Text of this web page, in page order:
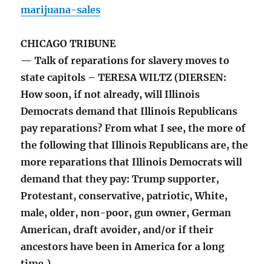
marijuana-sales
CHICAGO TRIBUNE
— Talk of reparations for slavery moves to
state capitols – TERESA WILTZ (DIERSEN:
How soon, if not already, will Illinois
Democrats demand that Illinois Republicans
pay reparations? From what I see, the more of
the following that Illinois Republicans are, the
more reparations that Illinois Democrats will
demand that they pay: Trump supporter,
Protestant, conservative, patriotic, White,
male, older, non-poor, gun owner, German
American, draft avoider, and/or if their
ancestors have been in America for a long